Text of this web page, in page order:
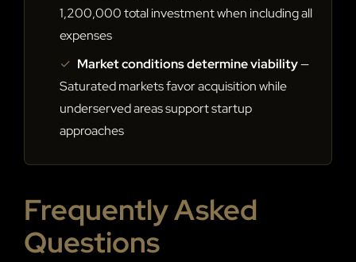
1,200,000 total investment when including all
expenses
✓ Market conditions determine viability—
Saturated markets favor acquisition while
underserved areas support startup
approaches
Frequently Asked
Questions